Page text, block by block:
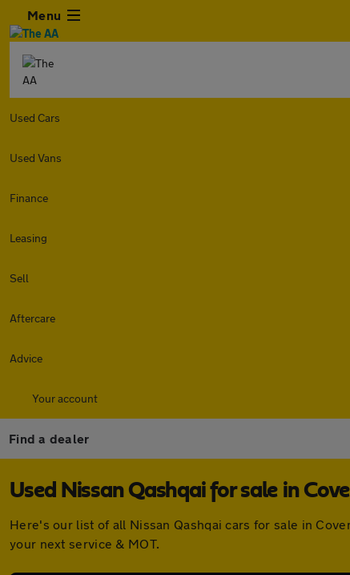
Menu
Used Cars
Used Vans
Finance
Leasing
Sell
Aftercare
Advice
Your account
Find a dealer
Used Nissan Qashqai for sale in
Here's our list of all Nissan Qashqai cars for sale in
your next service & MOT.